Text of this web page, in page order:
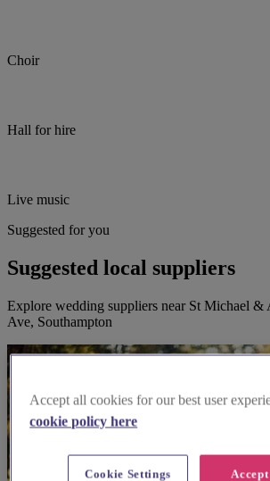
Choir
Hall for hire
Live music
Suggested for you
Suggested local suppliers
Explore wedding suppliers near St Michael &
Ave, Southampton
Accept all cookies for our best user
cookie policy here
Cookie Settings